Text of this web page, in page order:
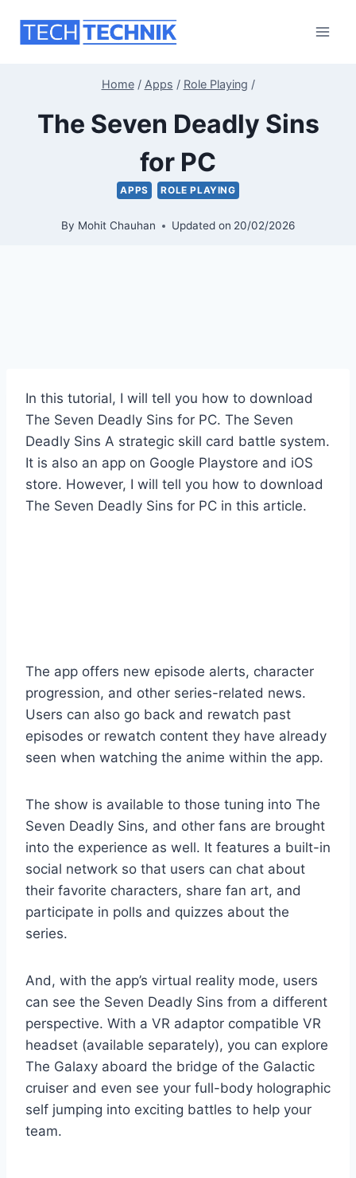
Home / Apps / Role Playing /
The Seven Deadly Sins
for PC
APPS ROLE PLAYING
By Mohit Chauhan Updated on 20/02/2026
In this tutorial, I will tell you how to download
The Seven Deadly Sins for PC. The Seven
Deadly Sins A strategic skill card battle system.
It is also an app on Google Playstore and iOS
store. However, I will tell you how to download
The Seven Deadly Sins for PC in this article.
The app offers new episode alerts, character
progression, and other series-related news.
Users can also go back and rewatch past
episodes or rewatch content they have already
seen when watching the anime within the app.
The show is available to those tuning into The
Seven Deadly Sins, and other fans are brought
into the experience as well. It features a built-in
social network so that users can chat about
their favorite characters, share fan art, and
participate in polls and quizzes about the
series.
And, with the app’s virtual reality mode, users
can see the Seven Deadly Sins from a different
perspective. With a VR adaptor compatible VR
headset (available separately), you can explore
The Galaxy aboard the bridge of the Galactic
cruiser and even see your full-body holographic
self jumping into exciting battles to help your
team.